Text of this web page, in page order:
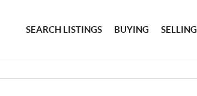
SEARCH LISTINGS BUYING SELLING